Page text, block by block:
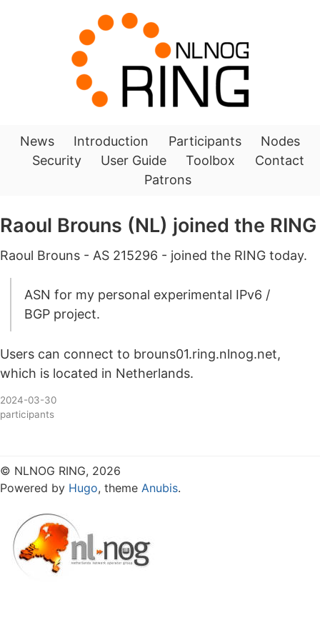
News Introduction Participants
Nodes
Security
User Guide Toolbox
Contact
Patrons
Raoul Brouns (NL) joined the RING
Raoul Brouns - AS 215296 - joined the RING today.
ASN for my personal experimental IPv6 /
BGP project.
Users can connect to brouns01.ring.nlnog.net,
which is located in Netherlands.
2024-03-30
participants
© NLNOG RING, 2026
Powered by Hugo, theme Anubis.